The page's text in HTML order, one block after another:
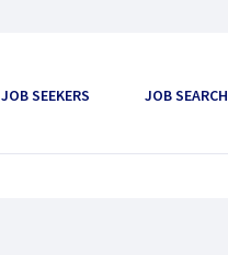
JOB SEEKERS JOB SEARCH